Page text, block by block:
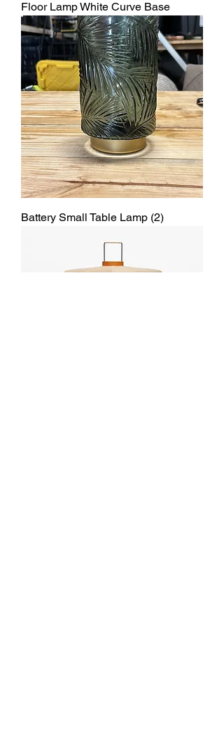
Floor Lamp White Curve Base
Battery Small Table Lamp (2)